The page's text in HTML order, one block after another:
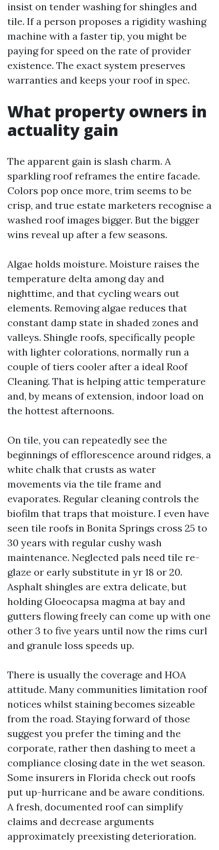
insist on tender washing for shingles and
tile. If a person proposes a rigidity washing
machine with a faster tip, you might be
paying for speed on the rate of provider
existence. The exact system preserves
warranties and keeps your roof in spec.
What property owners in
actuality gain
The apparent gain is slash charm. A
sparkling roof reframes the entire facade.
Colors pop once more, trim seems to be
crisp, and true estate marketers recognise a
washed roof images bigger. But the bigger
wins reveal up after a few seasons.
Algae holds moisture. Moisture raises the
temperature delta among day and
nighttime, and that cycling wears out
elements. Removing algae reduces that
constant damp state in shaded zones and
valleys. Shingle roofs, specifically people
with lighter colorations, normally run a
couple of tiers cooler after a ideal Roof
Cleaning. That is helping attic temperature
and, by means of extension, indoor load on
the hottest afternoons.
On tile, you can repeatedly see the
beginnings of efflorescence around ridges, a
white chalk that crusts as water
movements via the tile frame and
evaporates. Regular cleaning controls the
biofilm that traps that moisture. I even have
seen tile roofs in Bonita Springs cross 25 to
30 years with regular cushy wash
maintenance. Neglected pals need tile re-
glaze or early substitute in yr 18 or 20.
Asphalt shingles are extra delicate, but
holding Gloeocapsa magma at bay and
gutters flowing freely can come up with one
other 3 to five years until now the rims curl
and granule loss speeds up.
There is usually the coverage and HOA
attitude. Many communities limitation roof
notices whilst staining becomes sizeable
from the road. Staying forward of those
suggest you prefer the timing and the
corporate, rather then dashing to meet a
compliance closing date in the wet season.
Some insurers in Florida check out roofs
put up-hurricane and be aware conditions.
A fresh, documented roof can simplify
claims and decrease arguments
approximately preexisting deterioration.